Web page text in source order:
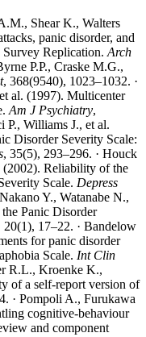
Shear K., Walters
panic disorder, and
Replication. Arch
P.P., Craske M.G.,
, 368(9540), 1023–1032. ·
al. (1997). Multicenter
Am J Psychiatry,
P., Williams J., et al.
Disorder Severity Scale:
, 35(5), 293–296. · Houck
Reliability of the
Scale. Depress
Y., Watanabe N.,
Panic Disorder
20(1), 17–22. · Bandelow
for panic disorder
Scale. Int Clin
R.L., Kroenke K.,
of a self-report version of
· Pompoli A., Furukawa
cognitive-behaviour
and component